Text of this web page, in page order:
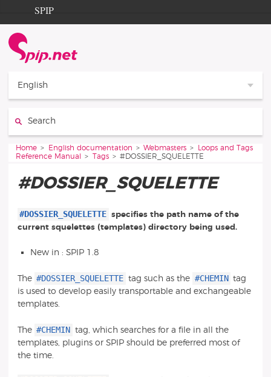
Go to content
Go to navigation
SPIP
Documentation
Contribution
English
You are here:
Home English documentation Webmasters
Loops and Tags
Reference Manual
Tags #DOSSIER_SQUELETTE
#DOSSIER_SQUELETTE
#DOSSIER_SQUELETTE specifies the path name of the
current squelettes (templates) directory being used.
New in : SPIP 1.8
The #DOSSIER_SQUELETTE tag such as the #CHEMIN tag
is used to develop easily transportable and exchangeable
templates.
The #CHEMIN tag, which searches for a file in all the
templates, plugins or SPIP should be preferred most of
the time.